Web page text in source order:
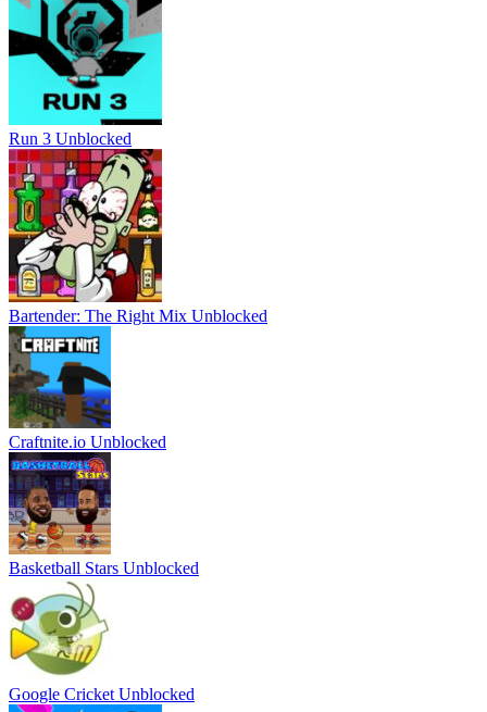
Run 3 Unblocked
Bartender: The Right Mix Unblocked
Craftnite.io Unblocked
Basketball Stars Unblocked
Google Cricket Unblocked